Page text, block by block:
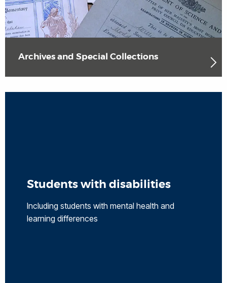
Archives and Special Collections
Students with disabilities
Including students with mental health and
learning differences